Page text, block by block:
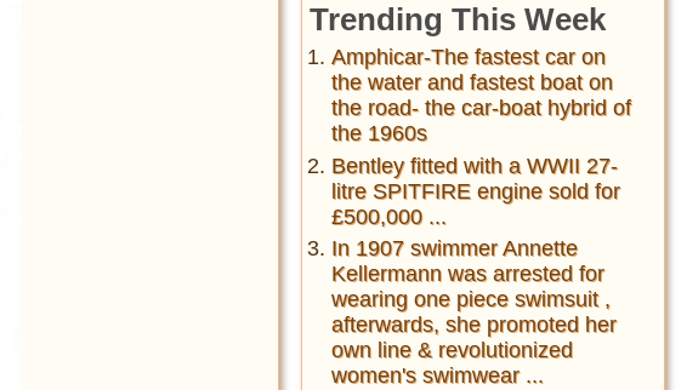
Trending This Week
Amphicar-The fastest car on
the water and fastest boat on
the road- the car-boat hybrid of
the 1960s
Bentley fitted with a WWII 27-
litre SPITFIRE engine sold for
£500,000 ...
In 1907 swimmer Annette
Kellermann was arrested for
wearing one piece swimsuit ,
afterwards, she promoted her
own line & revolutionized
women's swimwear ...